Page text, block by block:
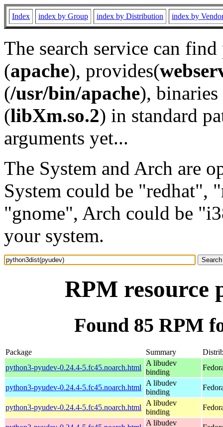
Index index by Group index by Distribution index by
The search service can
(apache), provides(
(/usr/bin/apache), binaries
(libXm.so.2) in standard
arguments yet...
The System and Arch are
System could be "redhat",
"gnome", Arch could be
your system.
RPM resource
Found 85 RPM
Package Summary
python3-pyudev-0.24.4-5.fc45.noarch.html
A libudev
binding
python3-pyudev-0.24.4-5.fc45.noarch.html
A libudev
binding
python3-pyudev-0.24.4-5.fc45.noarch.html
A libudev
binding
A libudev